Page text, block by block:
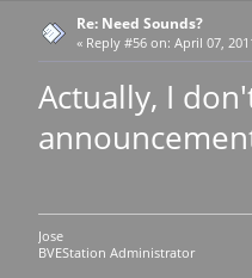
Re: Need Sounds?
« Reply #56 on: April 07,
Actually, I
Jose
BVEStation Administrator